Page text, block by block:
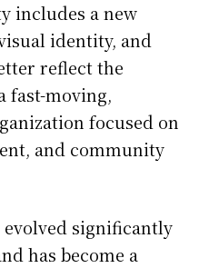
includes a new
identity, and
reflect the
fast-moving,
focused on
and community
evolved significantly
has become a